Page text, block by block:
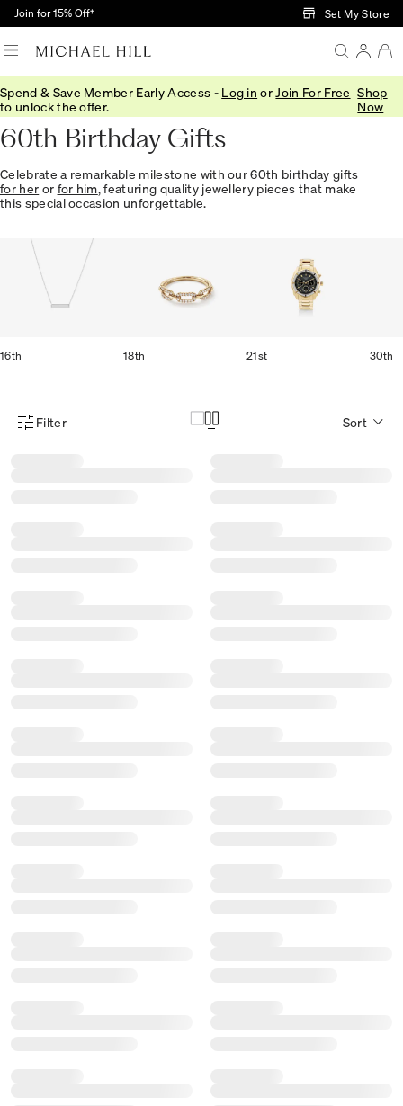
Skip to Main Content
Join for 15% Off† Set My Store
Spend & Save Member Early Access - Log in or Join For Free
to unlock the offer.
Shop
Now
Home/Gifts/ Occasions/Birthday Gifts
60th Birthday Gifts
Celebrate a remarkable milestone with our 60th birthday gifts
for her or for him, featuring quality jewellery pieces that make
this special occasion unforgettable.
16th 18th 21st 30th
Product Filter Menu
Filter Sort